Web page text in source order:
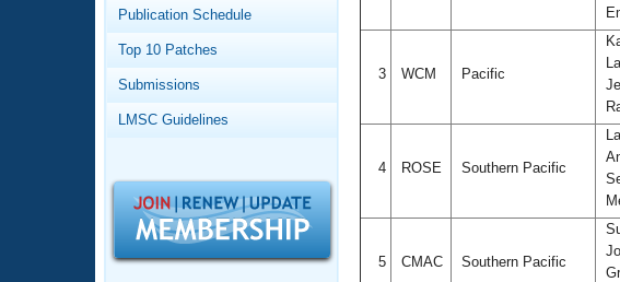
Workout Tracking
SWIMMER Magazine
Eligibility Policy
Logo Merchandise
Membership Benefits
Open Water Central
Club Central
Coach Central
Publication Schedule
Top 10 Patches
Submissions
LMSC Guidelines
3 WCM Pacific
4 ROSE Southern Pacific
5 CMAC Southern Pacific